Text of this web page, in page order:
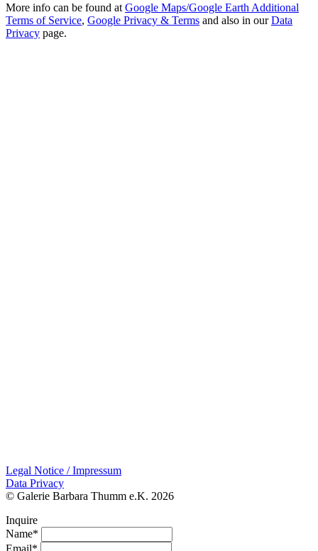
More info can be found at Google Maps/Google Earth Additional
Terms of Service, Google Privacy & Terms and also in ourData
Privacy page.
Legal Notice / Impressum
Data Privacy
© Galerie Barbara Thumm e.K. 2026
Inquire
Name*
Email*